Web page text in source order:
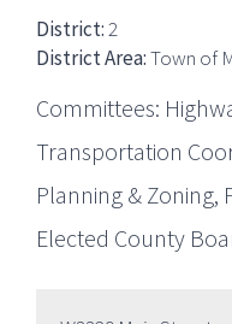
District:2
District Area:Town of
Committees:
Transportation
Planning & Zoning,
Elected County